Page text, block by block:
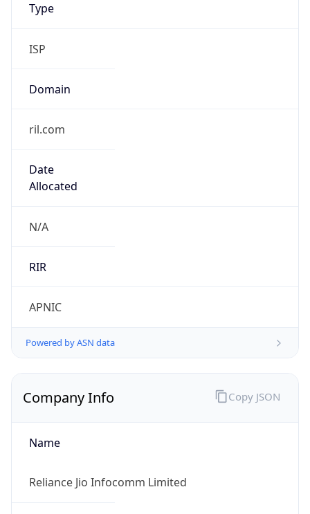
Type
ISP
Domain
ril.com
Date
Allocated
N/A
RIR
APNIC
Powered by ASN data
Company Info
Name
Reliance Jio Infocomm Limited
Copy JSON